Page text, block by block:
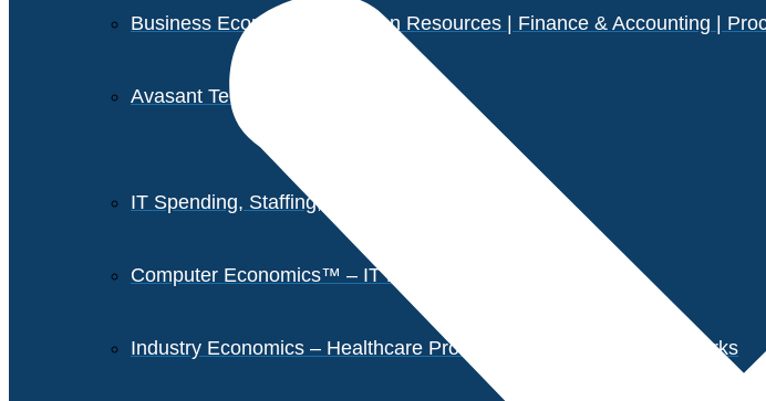
Business Economics – Human Resources | Finance & Accounting |
Avasant Tech Innovators
IT Spending, Staffing, and Salary Reports
Computer Economics™ – IT Metrics
Industry Economics – Healthcare Provider Performance Benchmarks